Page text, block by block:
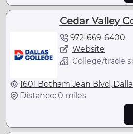
Cedar Valley
972-669-6400
Website
College/trade
1601 Botham Jean Blvd,
Distance: 0 miles